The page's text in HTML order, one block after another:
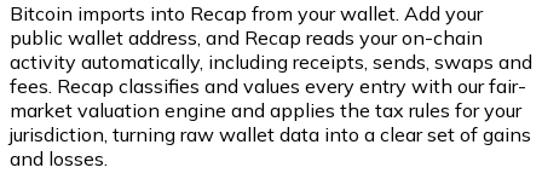
Bitcoin imports into Recap from your wallet. Add your
public wallet address, and Recap reads your on-chain
activity automatically, including receipts, sends, swaps and
fees. Recap classifies and values every entry with our fair-
market valuation engine and applies the tax rules for your
jurisdiction, turning raw wallet data into a clear set of gains
and losses.